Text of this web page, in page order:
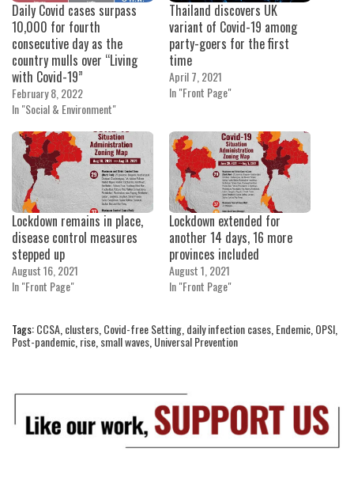
Daily Covid cases surpass
10,000 for fourth
consecutive day as the
country mulls over “Living
with Covid-19”
February 8, 2022
In "Social & Environment"
Thailand discovers UK
variant of Covid-19 among
party-goers for the first
time
April 7, 2021
In "Front Page"
Lockdown remains in place,
disease control measures
stepped up
August 16, 2021
In "Front Page"
Lockdown extended for
another 14 days, 16 more
provinces included
August 1, 2021
In "Front Page"
Tags:CCSA clusters Covid-free Setting daily infection cases Endemic OPSI
Post-pandemic rise ,small waves Universal Prevention